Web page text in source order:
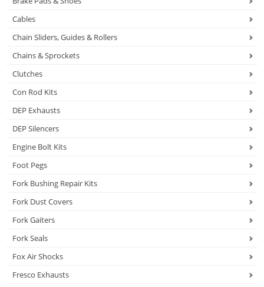
Cables
Chain Sliders, Guides & Rollers
Chains & Sprockets
Clutches
Con Rod Kits
DEP Exhausts
DEP Silencers
Engine Bolt Kits
Foot Pegs
Fork Bushing Repair Kits
Fork Dust Covers
Fork Gaiters
Fork Seals
Fox Air Shocks
Fresco Exhausts